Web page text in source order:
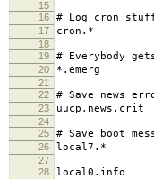
15
16
# Log cron
17
18
19
# Everybody
20
21
22
# Save news
23
24
25
# Save boot
26
27
28
local0.info /